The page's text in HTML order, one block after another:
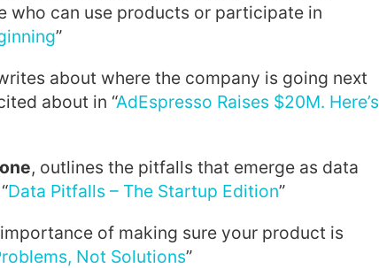
who can use products or participate in
”
about where the company is going next
about in “AdEspresso Raises $20M. Here’s
, outlines the pitfalls that emerge as data
Data Pitfalls – The Startup Edition”
of making sure your product is
Not Solutions”